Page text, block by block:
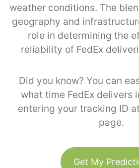
weather conditions. The
geography and
role in determining the
reliability of FedEx
Did you know? You can
what time FedEx delivers
entering your tracking ID
page.
Get My